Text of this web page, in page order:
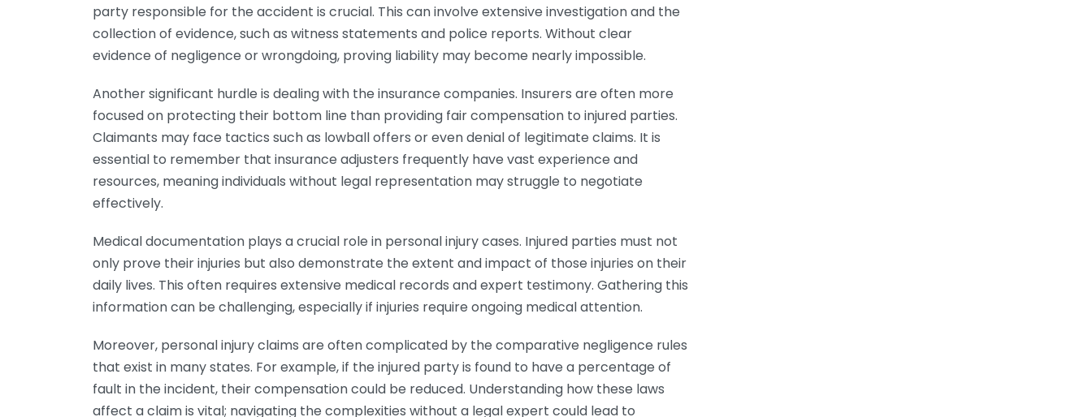
party responsible for the accident is crucial. This can involve extensive investigation and the
collection of evidence, such as witness statements and police reports. Without clear
evidence of negligence or wrongdoing, proving liability may become nearly impossible.
Another significant hurdle is dealing with the insurance companies. Insurers are often more
focused on protecting their bottom line than providing fair compensation to injured parties.
Claimants may face tactics such as lowball offers or even denial of legitimate claims. It is
essential to remember that insurance adjusters frequently have vast experience and
resources, meaning individuals without legal representation may struggle to negotiate
effectively.
Medical documentation plays a crucial role in personal injury cases. Injured parties must not
only prove their injuries but also demonstrate the extent and impact of those injuries on their
daily lives. This often requires extensive medical records and expert testimony. Gathering this
information can be challenging, especially if injuries require ongoing medical attention.
Moreover, personal injury claims are often complicated by the comparative negligence rules
that exist in many states. For example, if the injured party is found to have a percentage of
fault in the incident, their compensation could be reduced. Understanding how these laws
affect a claim is vital; navigating the complexities without a legal expert could lead to